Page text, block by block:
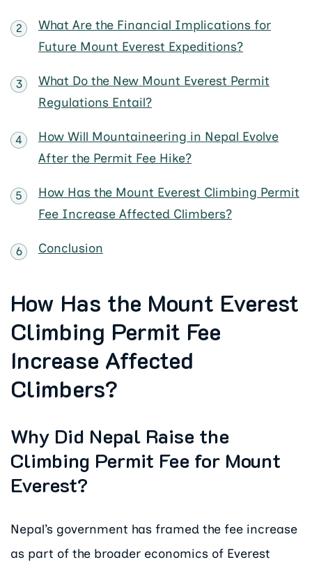
What Are the Financial Implications for
Future Mount Everest Expeditions?
What Do the New Mount Everest Permit
Regulations Entail?
How Will Mountaineering in Nepal Evolve
After the Permit Fee Hike?
How Has the Mount Everest Climbing Permit
Fee Increase Affected Climbers?
Conclusion
How Has the Mount Everest
Climbing Permit Fee
Increase Affected
Climbers?
Why Did Nepal Raise the
Climbing Permit Fee for Mount
Everest?
Nepal’s government has framed the fee increase
as part of the broader economics of Everest